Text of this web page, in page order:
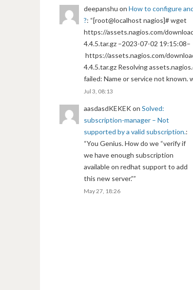
deepanshu on How to configure
?: “[root@localhost nagios]# wget
https://assets.nagios.com/
4.4.5.tar.gz –2023-07-02 19:15:08–
https://assets.nagios.com/
4.4.5.tar.gz Resolving
failed: Name or service not
Jul 3, 08:13
aasdasdKEKEKon Solved:
subscription-manager – Not
supported by a valid subscription.:
“You Genius. How do we “verify if
we have enough subscription
available on redhat support to add
this new server.””
May 27, 18:26